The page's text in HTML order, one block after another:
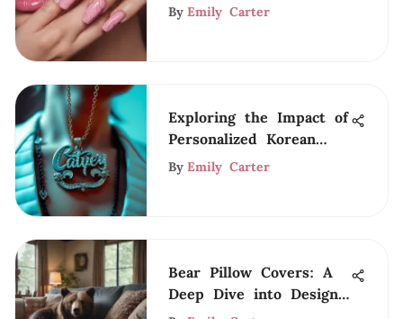
Care
By Emily Carter
Exploring the Impact of
Personalized Korean
Name Necklaces
By Emily Carter
Bear Pillow Covers: A
Deep Dive into Design
and Style